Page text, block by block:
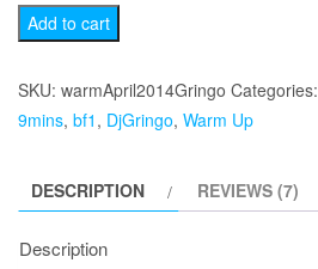
April
2014
quantity
Add to cart
SKU: warmApril2014Gringo Categories:
9mins, bf1 , DjGringo, Warm Up
DESCRIPTION REVIEWS (7)
Description